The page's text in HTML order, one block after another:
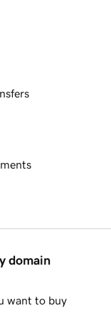
domain
want to buy